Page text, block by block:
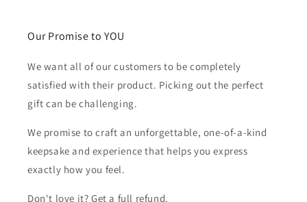
Our Promise to YOU
We want all of our customers to be completely
satisfied with their product. Picking out the perfect
gift can be challenging.
We promise to craft an unforgettable, one-of-a-kind
keepsake and experience that helps you express
exactly how you feel.
Don't love it? Get a full refund.